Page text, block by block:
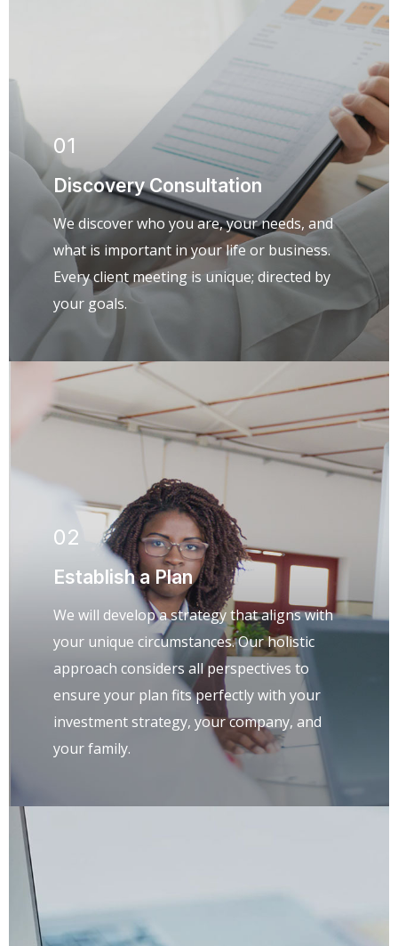
01
Discovery Consultation
We discover who you are, your needs, and
what is important in your life or business.
Every client meeting is unique; directed by
your goals.
02
Establish a Plan
We will develop a strategy that aligns with
your unique circumstances. Our holistic
approach considers all perspectives to
ensure your plan fits perfectly with your
investment strategy, your company, and
your family.